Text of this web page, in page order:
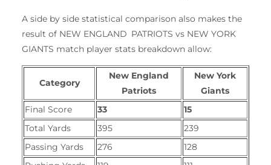
A side by side statistical comparison also makes the
result of NEW ENGLAND PATRIOTS vs NEW YORK
GIANTS match player stats breakdown allow:
Category
New England
Patriots
New York
Giants
Final Score
33
15
Total Yards
395
239
Passing Yards
276
128